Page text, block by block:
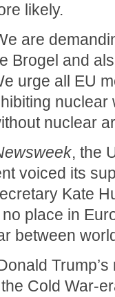
likely.
are
Brogel and
urge all EU
nuclear
nuclear
, the
voiced its
Kate
place in
between
Cold War-